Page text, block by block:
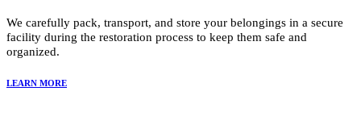
We carefully pack, transport, and store your belongings in a secure
facility during the restoration process to keep them safe and
organized.
LEARN MORE